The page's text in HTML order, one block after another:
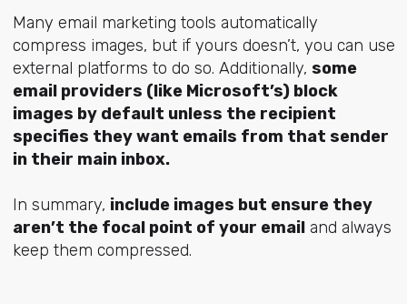
Many email marketing tools automatically
compress images, but if yours doesn’t, you can use
external platforms to do so. Additionally, some
email providers (like Microsoft’s) block
images by default unless the recipient
specifies they want emails from that sender
in their main inbox.
In summary, include images but ensure they
aren’t the focal point of your emailand always
keep them compressed.